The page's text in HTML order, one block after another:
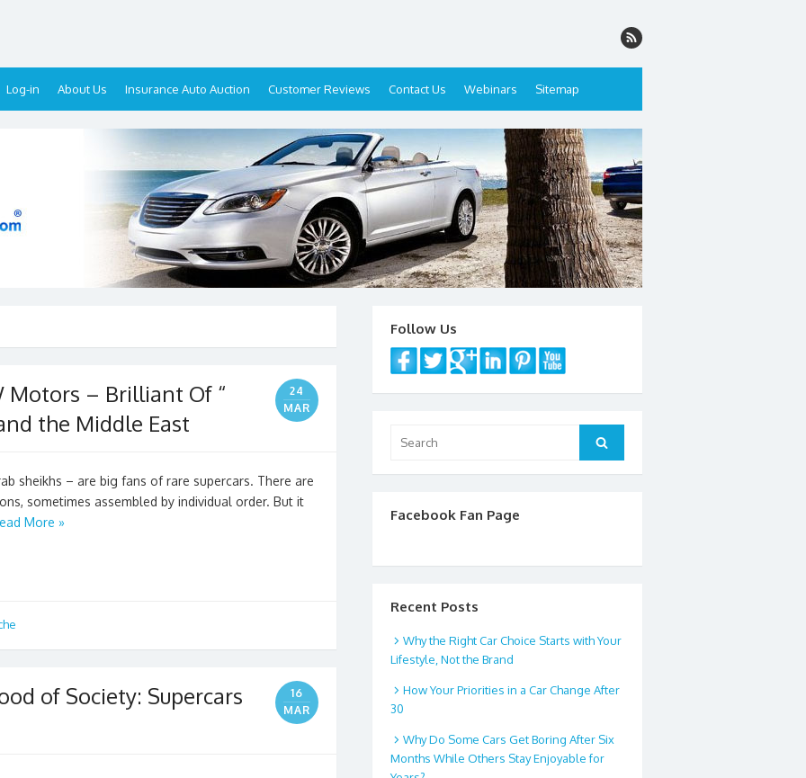
Log-in About Us Insurance Auto Auction Customer Reviews Contact Us Webinars Sitemap
Motors – Brilliant Of “
the Middle East
24
MAR
sheikhs – are big fans of rare supercars. There are
sometimes assembled by individual order. But it
More »
of Society: Supercars
16
MAR
Follow Us
for:
Search
Facebook Fan Page
Recent Posts
Why the Right Car Choice Starts with Your
Lifestyle, Not the Brand
How Your Priorities in a Car Change After
30
Why Do Some Cars Get Boring After Six
Months While Others Stay Enjoyable for